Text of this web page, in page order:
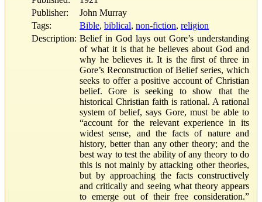
Publisher:
John Murray
Tags:
Bible, biblical, non-fiction, religion
Description: Belief in God lays out Gore’s understanding
of what it is that he believes about God and
why he believes it. It is the first of three in
Gore’s Reconstruction of Belief series, which
seeks to offer a positive account of Christian
belief. Gore is seeking to show that the
historical Christian faith is rational. A rational
system of belief, says Gore, must be able to
“account for the relevant experience in its
widest sense, and the facts of nature and
history, better than any other theory; and the
best way to test the ability of any theory to do
this is not mainly by attacking other theories,
but by approaching the facts constructively
and critically and seeing what theory appears
to emerge out of their free consideration.”